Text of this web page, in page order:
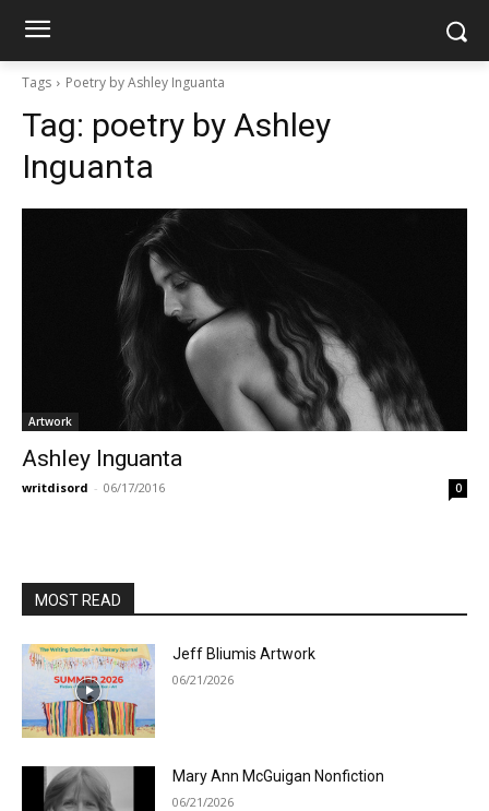
Tags Poetry by Ashley Inguanta
Tag: poetry by Ashley
Inguanta
Artwork
Ashley Inguanta
writdisord - 06/17/2016 0
MOST READ
Jeff Bliumis Artwork
06/21/2026
Mary Ann McGuigan Nonfiction
06/21/2026